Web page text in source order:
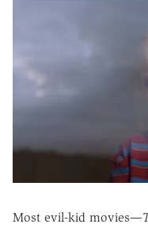
Most evil-kid movies—